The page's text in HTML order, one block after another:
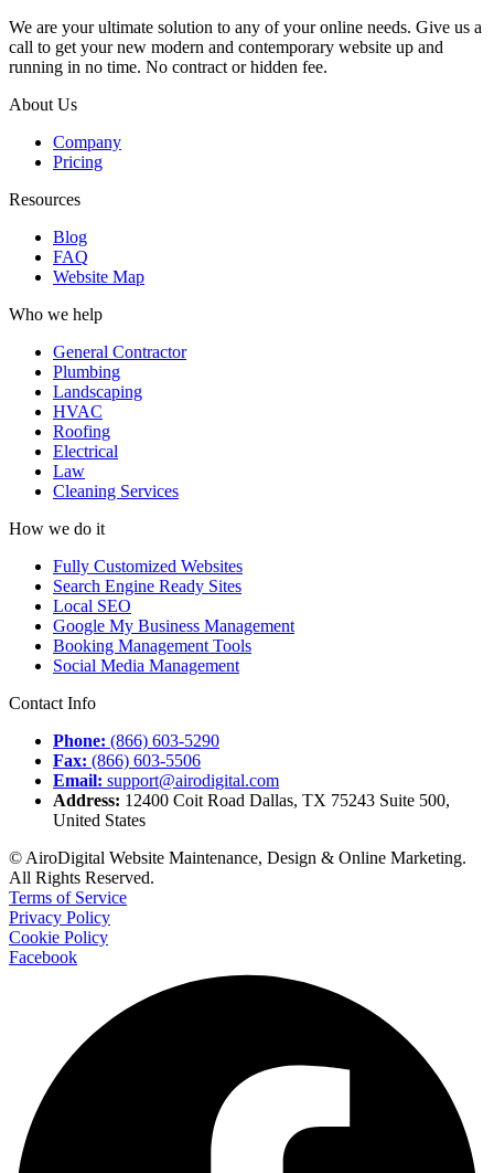
We are your ultimate solution to any of your online needs. Give us a
call to get your new modern and contemporary website up and
running in no time. No contract or hidden fee.
About Us
Company
Pricing
Resources
Blog
FAQ
Website Map
Who we help
General Contractor
Plumbing
Landscaping
HVAC
Roofing
Electrical
Law
Cleaning Services
How we do it
Fully Customized Websites
Search Engine Ready Sites
Local SEO
Google My Business Management
Booking Management Tools
Social Media Management
Contact Info
Phone: (866) 603-5290
Fax: (866) 603-5506
Email: support@airodigital.com
Address: 12400 Coit Road Dallas, TX 75243 Suite 500,
United States
© AiroDigital Website Maintenance, Design & Online Marketing.
All Rights Reserved.
Terms of Service
Privacy Policy
Cookie Policy
Facebook